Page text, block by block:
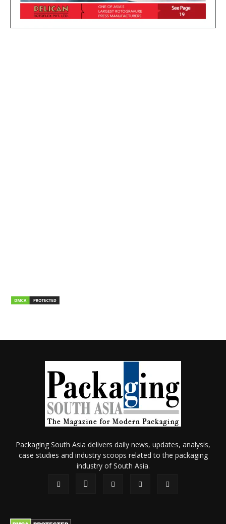
Packaging South Asia delivers daily news, updates, analysis,
case studies and industry scoops related to the packaging
industry of South Asia.